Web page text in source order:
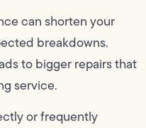
can shorten your
breakdowns.
to bigger repairs that
service.
or frequently